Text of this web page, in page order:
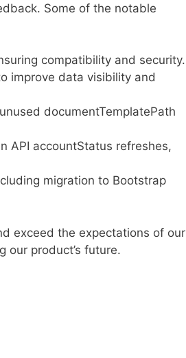
Some of the notable
compatibility and security.
improve data visibility and
documentTemplatePath
API accountStatus refreshes,
migration to Bootstrap
exceed the expectations of our
our product’s future.